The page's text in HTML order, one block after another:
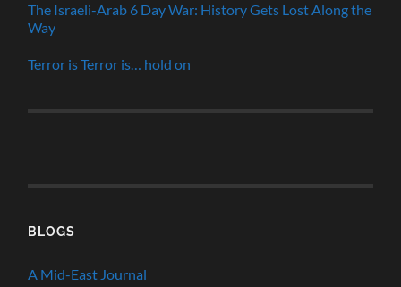
The Israeli-Arab 6 Day War: History Gets Lost Along the
Way
Terror is Terror is… hold on
BLOGS
A Mid-East Journal